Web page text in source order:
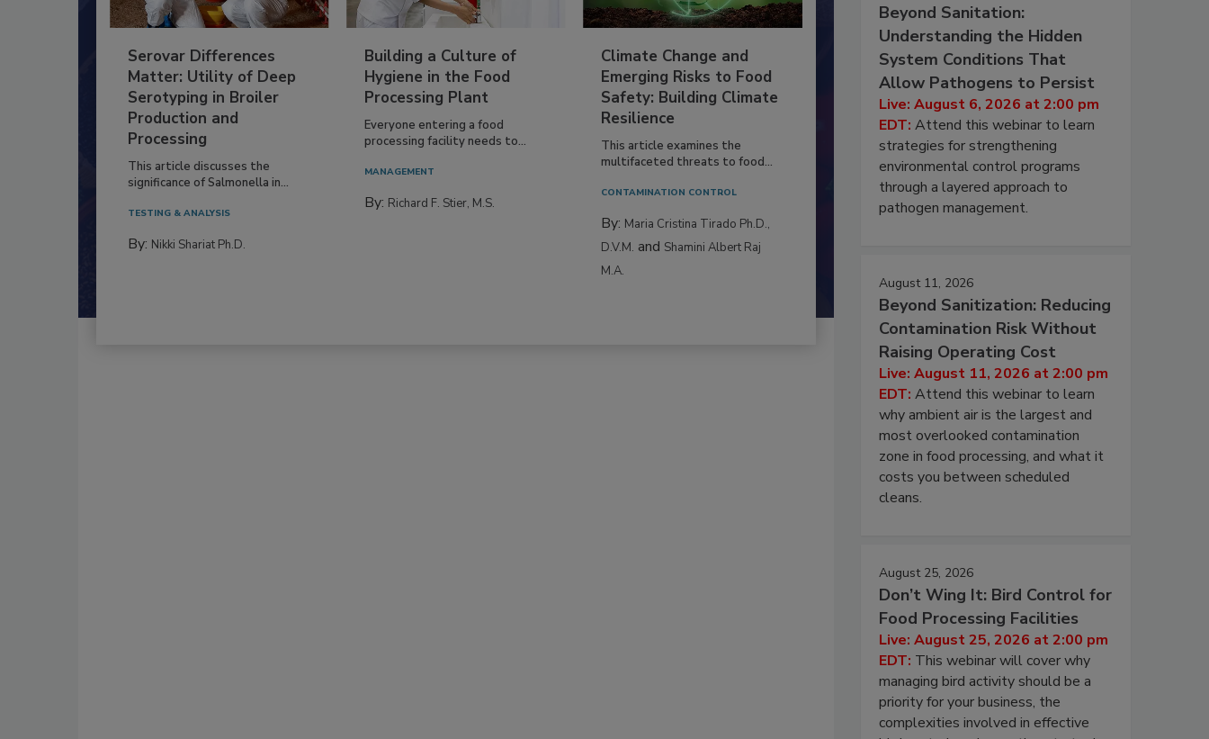
Serovar Differences
Matter: Utility of Deep
Serotyping in Broiler
Production and
Processing
This article discusses the
significance of Salmonella in...
TESTING & ANALYSIS
By: Nikki Shariat Ph.D.
Building a Culture of
Hygiene in the Food
Processing Plant
Everyone entering a food
processing facility needs to...
MANAGEMENT
By: Richard F. Stier, M.S.
Climate Change and
Emerging Risks to Food
Safety: Building Climate
Resilience
This article examines the
multifaceted threats to food...
CONTAMINATION CONTROL
By: Maria Cristina Tirado Ph.D.,
D.V.M. and Shamini Albert Raj
M.A.
Beyond Sanitation:
Understanding the Hidden
System Conditions That
Allow Pathogens to Persist
Live: August 6, 2026 at 2:00 pm
EDT: Attend this webinar to learn
strategies for strengthening
environmental control programs
through a layered approach to
pathogen management.
August 11, 2026
Beyond Sanitization: Reducing
Contamination Risk Without
Raising Operating Cost
Live: August 11, 2026 at 2:00 pm
EDT: Attend this webinar to learn
why ambient air is the largest and
most overlooked contamination
zone in food processing, and what it
costs you between scheduled
cleans.
August 25, 2026
Don’t Wing It: Bird Control for
Food Processing Facilities
Live: August 25, 2026 at 2:00 pm
EDT: This webinar will cover why
managing bird activity should be a
priority for your business, the
complexities involved in effective